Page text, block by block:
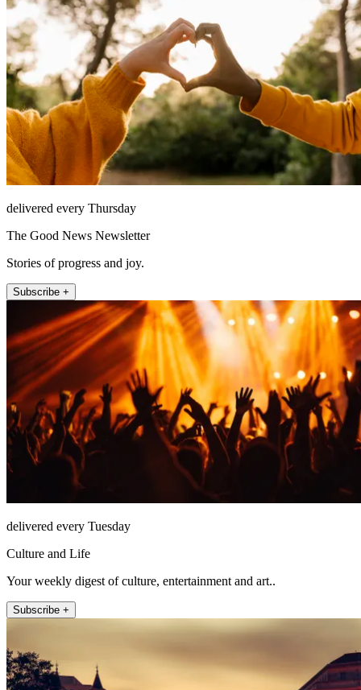
delivered every Thursday
The Good News Newsletter
Stories of progress and joy.
Subscribe +
delivered every Tuesday
Culture and Life
Your weekly digest of culture, entertainment and art..
Subscribe +